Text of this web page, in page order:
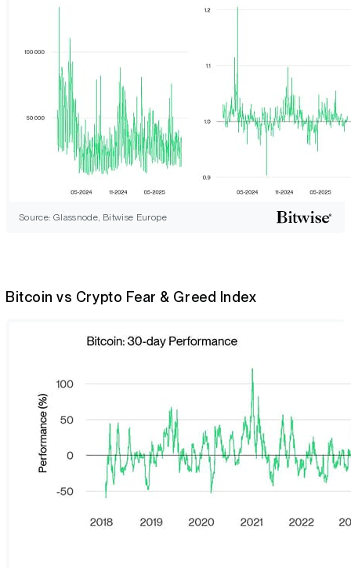
Source: Glassnode, Bitwise Europe
Bitcoin vs Crypto Fear & Greed Index